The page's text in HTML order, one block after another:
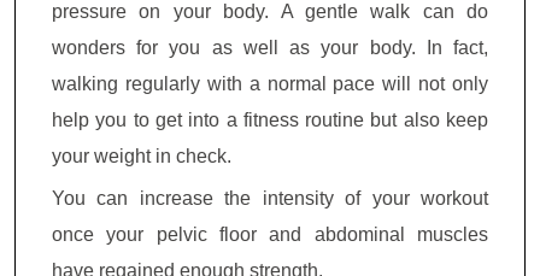
pressure on your body. A gentle walk can do
wonders for you as well as your body. In fact,
walking regularly with a normal pace will not only
help you to get into a fitness routine but also keep
your weight in check.
You can increase the intensity of your workout
once your pelvic floor and abdominal muscles
have regained enough strength.